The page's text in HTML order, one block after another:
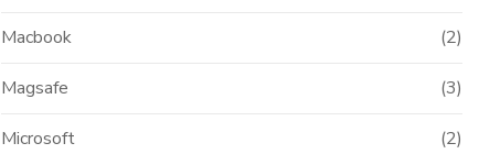
Macbook (2)
Magsafe (3)
Microsoft (2)